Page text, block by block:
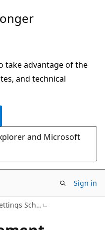
take advantage of the
and technical
and Microsoft
Sign in
system.web Element (ASP.NET Settings Schema)